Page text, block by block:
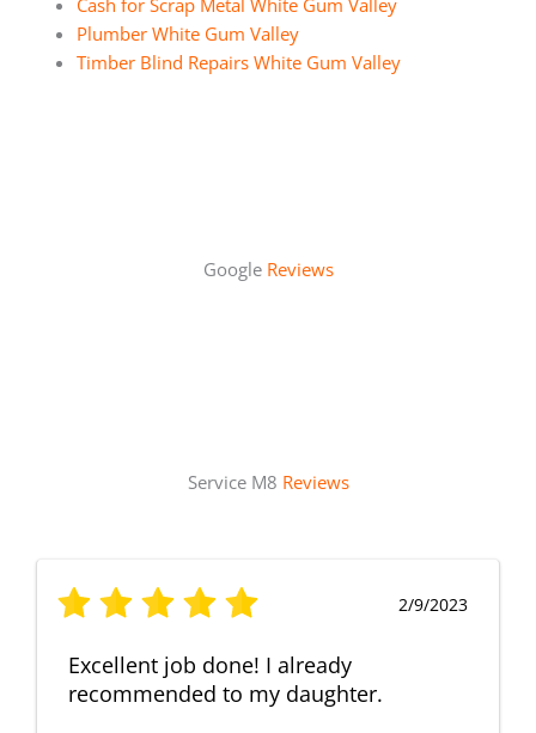
Plumber White Gum Valley
Timber Blind Repairs White Gum Valley
Google Reviews
Service M8 Reviews
2/9/2023
Excellent job done! I already
recommended to my daughter.